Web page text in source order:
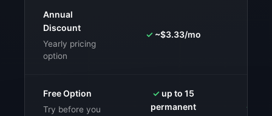
Annual
Discount
Yearly pricing
option
✓ ~$3.33/mo
Free Option
Try before you
✓ up to 15
permanent
✓